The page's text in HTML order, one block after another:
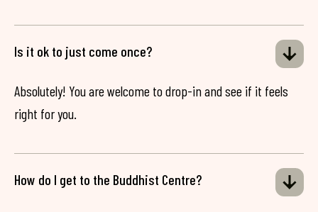
Is it ok to just come once?
Absolutely! You are welcome to drop-in and see if it feels
right for you.
How do I get to the Buddhist Centre?